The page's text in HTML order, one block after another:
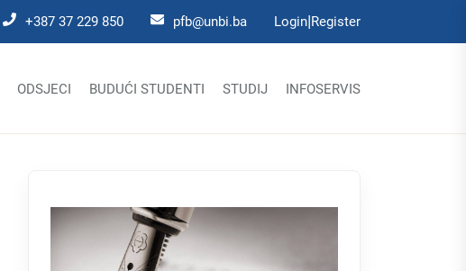
+387 37 229 850 pfb@unbi.ba Login|Register
ODSJECI BUDUĆI STUDENTI STUDIJ INFOSERVIS